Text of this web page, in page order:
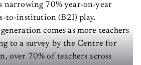
narrowing 70% year-on-year
to-institution (B2I) play.
comes as more teachers
to a survey by the Centre for
over 70% of teachers across